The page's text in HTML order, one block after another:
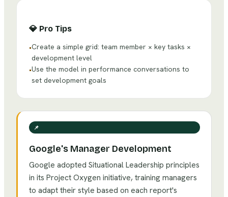
💎 Pro Tips
•Create a simple grid: team member × key tasks ×
development level
•Use the model in performance conversations to
set development goals
📌
Google's Manager Development
Google adopted Situational Leadership principles
in its Project Oxygen initiative, training managers
to adapt their style based on each report's